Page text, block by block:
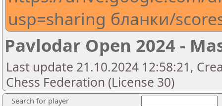
usp=sharing бланки/
Pavlodar Open 2024 -
Last update 21.10.2024 12:58:21,
Chess Federation (License 30)
Search for player